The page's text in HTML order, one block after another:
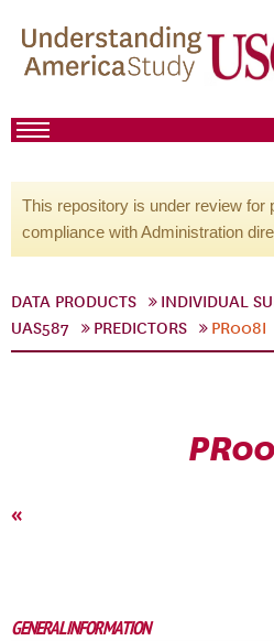
This repository is under review for
compliance with Administration
DATA PRODUCTS INDIVIDUAL
UAS587
PREDICTORS PR008I
«
GENERAL INFORMATION